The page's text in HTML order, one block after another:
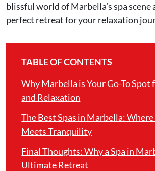
blissful world of Marbella’s spa scene
perfect retreat for your relaxation
TABLE OF CONTENTS
Why Marbella is Your Go-To Spot
and Relaxation
The Best Spas in Marbella:
Meets Tranquility
Final Thoughts: Why a Spa in
Ultimate Retreat